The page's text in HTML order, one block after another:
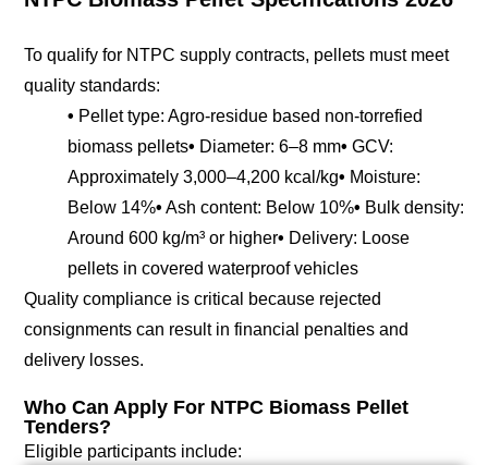
To qualify for NTPC supply contracts, pellets must meet
quality standards:
• Pellet type: Agro-residue based non-torrefied
biomass pellets• Diameter: 6–8 mm• GCV:
Approximately 3,000–4,200 kcal/kg• Moisture:
Below 14%• Ash content: Below 10%• Bulk density:
Around 600 kg/m³ or higher• Delivery: Loose
pellets in covered waterproof vehicles
Quality compliance is critical because rejected
consignments can result in financial penalties and
delivery losses.
Who Can Apply For NTPC Biomass Pellet
Tenders?
Eligible participants include: